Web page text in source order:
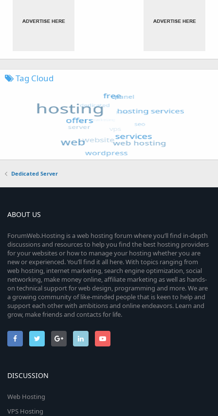
Tag Cloud
Dedicated Server
ABOUT US
ForumWeb.Hosting is a web hosting forum where you’ll find in-depth
discussions and resources to help you find the best hosting providers
for your websites or how to manage your hosting whether you are
new or experienced. You’ll find it all here. With topics ranging from
web hosting, internet marketing, search engine optimization, social
networking, make money online, affiliate marketing as well as hands-
on technical support for web design, programming and more. We are
a growing community of like-minded people that is keen to help and
support each other with ambitions and online endeavors. Learn and
grow, make friends and contacts for life.
DISCUSSION
Web Hosting
VPS Hosting